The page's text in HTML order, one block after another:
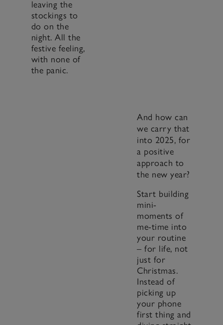
leaving the
stockings to
do on the
night. All the
festive feeling,
with none of
the panic.
And how can
we carry that
into 2025, for
a positive
approach to
the new year?
Start building
mini-
moments of
me-time into
your routine
– for life, not
just for
Christmas.
Instead of
picking up
your phone
first thing and